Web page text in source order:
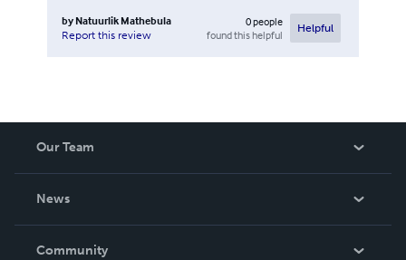
by Natuurlik Mathebula
Report this review
0people
found this helpful
Helpful
Our Team
News
In The News
Community